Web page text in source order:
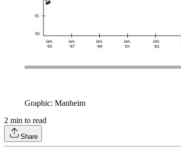
Graphic: Manheim
2 min to read
Share